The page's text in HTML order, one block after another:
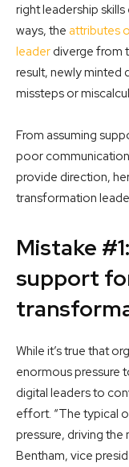
right leadership
ways, the attributes
leader diverge from
result, newly minted
missteps or
From assuming
poor
provide direction,
transformation
Mistake
support
While it’s true that
enormous pressure
digital leaders to
effort. “The typical
pressure, driving the
Bentham, vice